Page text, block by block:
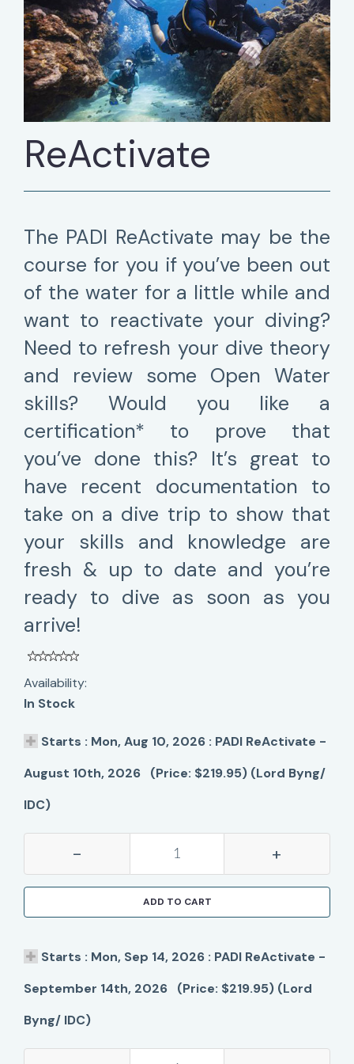
ReActivate
The PADI ReActivate may be the
course for you if you’ve been out
of the water for a little while and
want to reactivate your diving?
Need to refresh your dive theory
and review some Open Water
skills? Would you like a
certification* to prove that
you’ve done this? It’s great to
have recent documentation to
take on a dive trip to show that
your skills and knowledge are
fresh & up to date and you’re
ready to dive as soon as you
arrive!
Availability:
In Stock
Starts : Mon, Aug 10, 2026 : PADI ReActivate -
August 10th, 2026 (Price: $219.95) (Lord Byng/
IDC)
- +
ADD TO CART
Starts : Mon, Sep 14, 2026 : PADI ReActivate -
September 14th, 2026 (Price: $219.95) (Lord
Byng/ IDC)